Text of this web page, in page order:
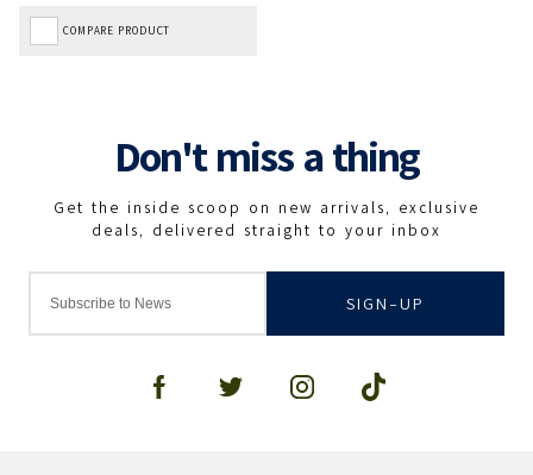
COMPARE PRODUCT
SIGN-UP